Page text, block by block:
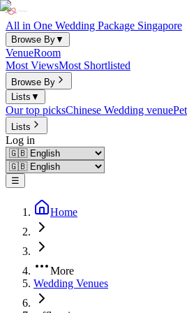
All in One Wedding Package Singapore
Browse By▼
VenueRoom
Most ViewsMost Shortlisted
Browse By
Lists ▼
Our top picksChinese Wedding venue
Lists
Log in
☰
Home
More
Wedding Venues